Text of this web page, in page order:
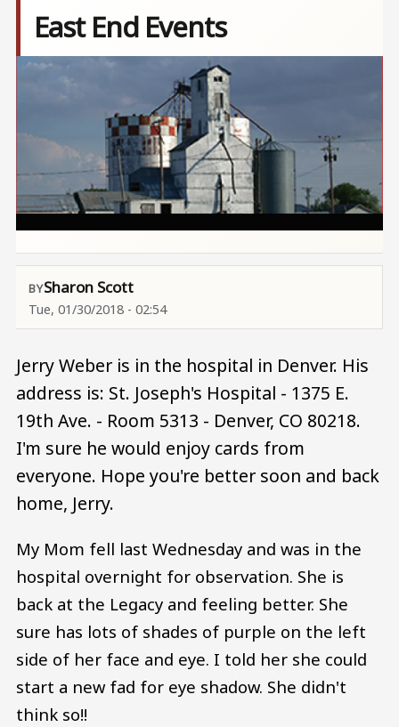
East End Events
Image
Sharon Scott
Tue, 01/30/2018 - 02:54
Jerry Weber is in the hospital in Denver. His
address is: St. Joseph's Hospital - 1375 E.
19th Ave. - Room 5313 - Denver, CO 80218.
I'm sure he would enjoy cards from
everyone. Hope you're better soon and back
home, Jerry.
My Mom fell last Wednesday and was in the
hospital overnight for observation. She is
back at the Legacy and feeling better. She
sure has lots of shades of purple on the left
side of her face and eye. I told her she could
start a new fad for eye shadow. She didn't
think so!!